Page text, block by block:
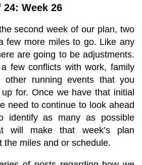
Week 26
second week of our plan, two
few more miles to go. Like any
are going to be adjustments.
few conflicts with work, family
other running events that you
for. Once we have that initial
need to continue to look ahead
identify as many as possible
will make that week’s plan
the miles and or schedule.